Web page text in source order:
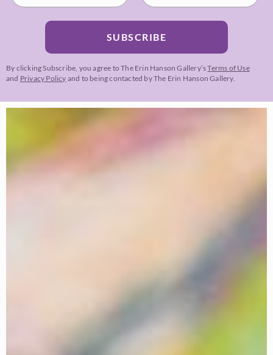
SUBSCRIBE
By clicking Subscribe, you agree to The Erin Hanson Gallery’sTerms of Use
and Privacy Policy and to being contacted by The Erin Hanson Gallery.